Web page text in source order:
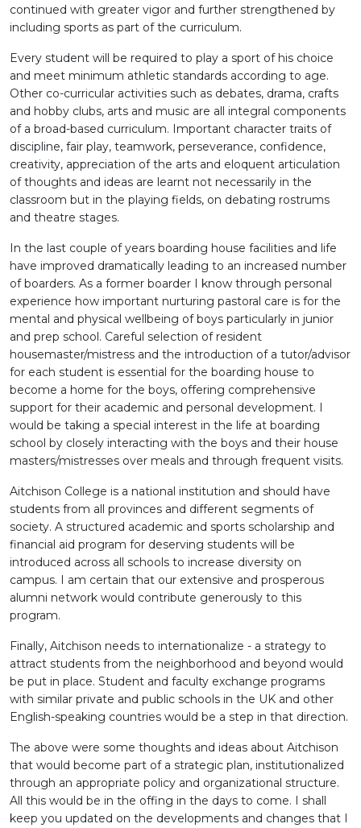
continued with greater vigor and further strengthened by
including sports as part of the curriculum.
Every student will be required to play a sport of his choice
and meet minimum athletic standards according to age.
Other co-curricular activities such as debates, drama, crafts
and hobby clubs, arts and music are all integral components
of a broad-based curriculum. Important character traits of
discipline, fair play, teamwork, perseverance, confidence,
creativity, appreciation of the arts and eloquent articulation
of thoughts and ideas are learnt not necessarily in the
classroom but in the playing fields, on debating rostrums
and theatre stages.
In the last couple of years boarding house facilities and life
have improved dramatically leading to an increased number
of boarders. As a former boarder I know through personal
experience how important nurturing pastoral care is for the
mental and physical wellbeing of boys particularly in junior
and prep school. Careful selection of resident
housemaster/mistress and the introduction of a tutor/advisor
for each student is essential for the boarding house to
become a home for the boys, offering comprehensive
support for their academic and personal development. I
would be taking a special interest in the life at boarding
school by closely interacting with the boys and their house
masters/mistresses over meals and through frequent visits.
Aitchison College is a national institution and should have
students from all provinces and different segments of
society. A structured academic and sports scholarship and
financial aid program for deserving students will be
introduced across all schools to increase diversity on
campus. I am certain that our extensive and prosperous
alumni network would contribute generously to this
program.
Finally, Aitchison needs to internationalize - a strategy to
attract students from the neighborhood and beyond would
be put in place. Student and faculty exchange programs
with similar private and public schools in the UK and other
English-speaking countries would be a step in that direction.
The above were some thoughts and ideas about Aitchison
that would become part of a strategic plan, institutionalized
through an appropriate policy and organizational structure.
All this would be in the offing in the days to come. I shall
keep you updated on the developments and changes that I